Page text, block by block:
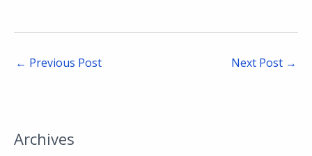
← Previous Post Next Post →
Archives